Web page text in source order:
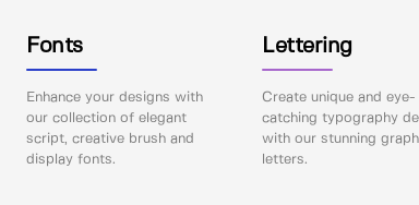
Fonts
Enhance your designs with
our collection of elegant
script, creative brush and
display fonts.
Lettering
Create unique and eye-
catching typography
with our stunning
letters.